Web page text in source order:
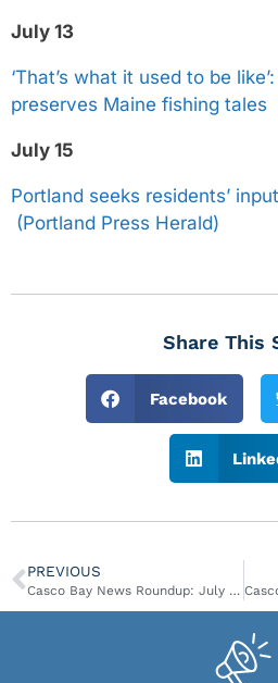
July 13
‘That’s what it used to be
preserves Maine fishing tales
July 15
Portland seeks residents’
(Portland Press Herald)
Share This
Facebook
PREVIOUS
Casco Bay News Roundup: July 2-8